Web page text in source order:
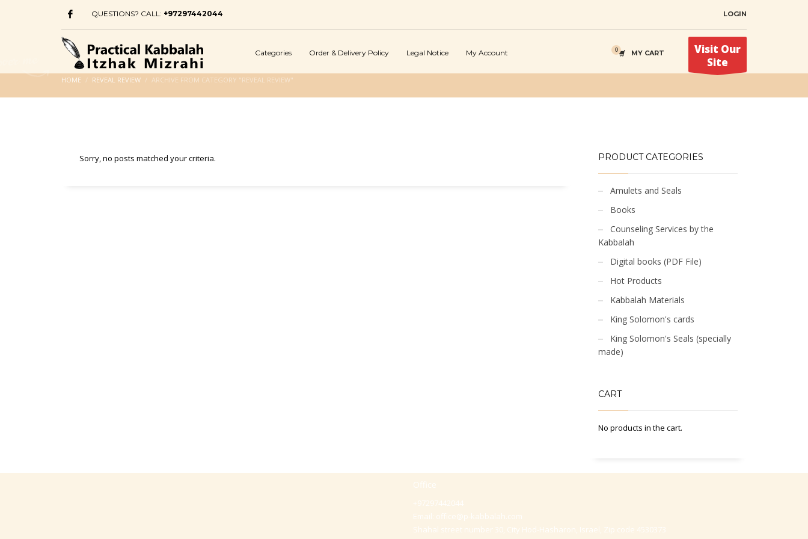
QUESTIONS? CALL: +97297442044 LOGIN
Categories Order & Delivery Policy Legal Notice My Account MY CART
Visit Our
Site
HOME REVEAL REVIEW ARCHIVE FROM CATEGORY "REVEAL REVIEW"
Sorry, no posts matched your criteria. PRODUCT CATEGORIES
Amulets and Seals
Books
Counseling Services by the
Kabbalah
Digital books (PDF File)
Hot Products
Kabbalah Materials
King Solomon's cards
King Solomon's Seals (specially
made)
CART
No products in the cart.
Office
+97297442044
Email: office@p-kabbalah.com
Shahal street number 30, City Hod-Hasharon, Israel, Zip code 4530373